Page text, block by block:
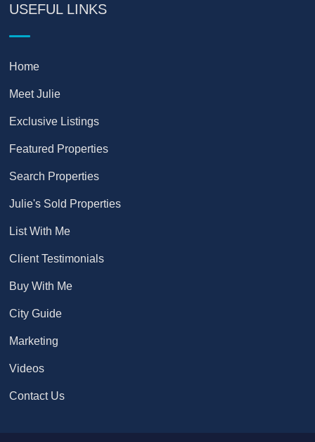
USEFUL LINKS
Home
Meet Julie
Exclusive Listings
Featured Properties
Search Properties
Julie's Sold Properties
List With Me
Client Testimonials
Buy With Me
City Guide
Marketing
Videos
Contact Us